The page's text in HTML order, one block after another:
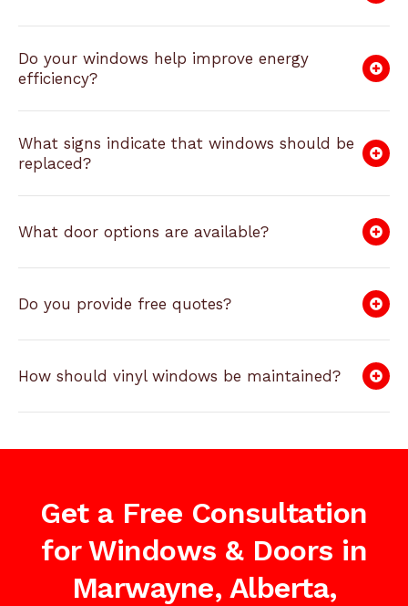
Do your windows help improve energy
efficiency?
What signs indicate that windows should be
replaced?
What door options are available?
Do you provide free quotes?
How should vinyl windows be maintained?
Get a Free Consultation
for Windows & Doors in
Marwayne, Alberta,